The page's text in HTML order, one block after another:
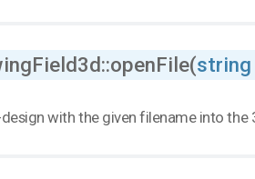
string
with the given filename into